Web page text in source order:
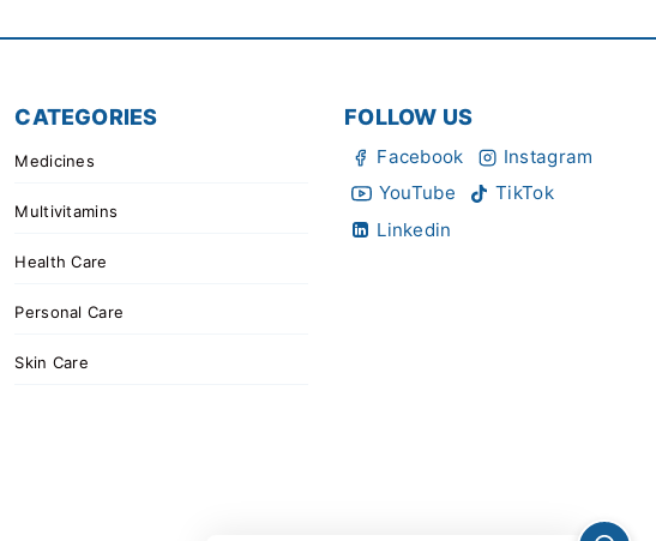
CATEGORIES
Medicines
Multivitamins
Health Care
Personal Care
Skin Care
FOLLOW US
Facebook
Instagram
YouTube
TikTok
Linkedin